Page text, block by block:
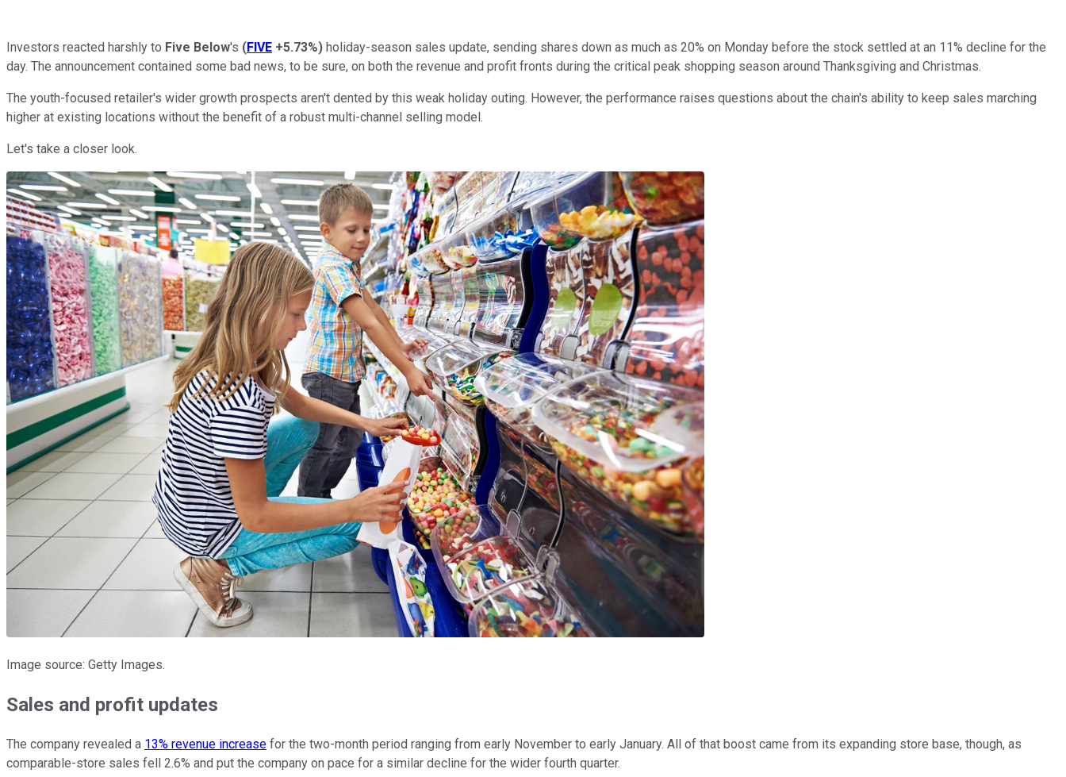
Investors reacted harshly to Five Below's (FIVE +5.73%) holiday-season sales update, sending shares down as much as 20% on Monday before the stock settled at an 11% decline for the
day. The announcement contained some bad news, to be sure, on both the revenue and profit fronts during the critical peak shopping season around Thanksgiving and Christmas.
The youth-focused retailer's wider growth prospects aren't dented by this weak holiday outing. However, the performance raises questions about the chain's ability to keep sales marching
higher at existing locations without the benefit of a robust multi-channel selling model.
Let's take a closer look.
Image source: Getty Images.
Sales and profit updates
The company revealed a 13% revenue increase for the two-month period ranging from early November to early January. All of that boost came from its expanding store base, though, as
comparable-store sales fell 2.6% and put the company on pace for a similar decline for the wider fourth quarter.